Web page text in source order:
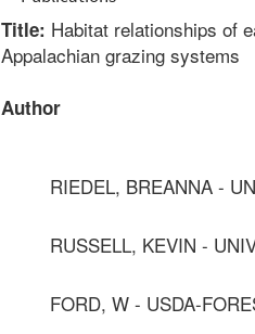
Title: Habitat relationships of
Appalachian grazing systems
Author
RIEDEL, BREANNA -
RUSSELL, KEVIN -
FORD, W - USDA-